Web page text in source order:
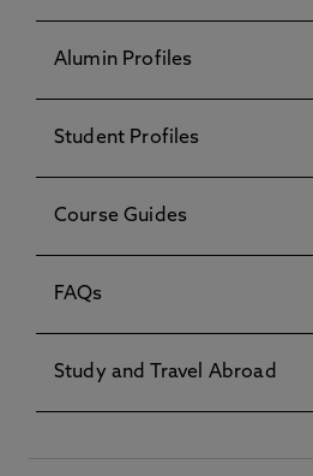
Alumin Profiles
Student Profiles
Course Guides
FAQs
Study and Travel Abroad